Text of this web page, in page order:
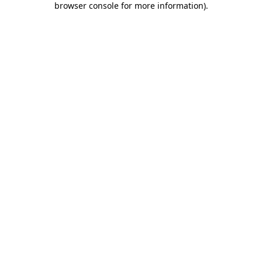
browser console for more information).